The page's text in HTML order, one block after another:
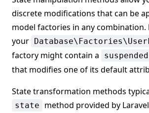
discrete modifications that can be
model factories in any combination.
your
factory might contain a suspended
that modifies one of its default
State transformation methods
state
method provided by